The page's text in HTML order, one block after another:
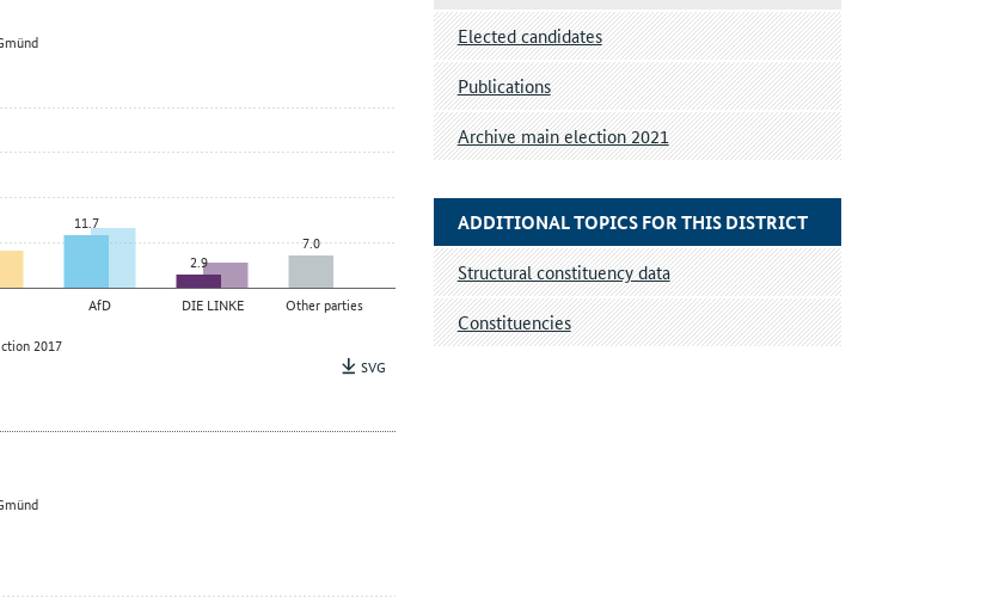
AfD DIE LINKE Other parties
11.7
2.9
7.0
2017
SVG
Elected candidates
Publications
Archive main election 2021
ADDITIONAL TOPICS FOR THIS DISTRICT
Structural constituency data
Constituencies